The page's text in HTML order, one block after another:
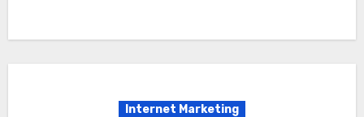
Internet Marketing